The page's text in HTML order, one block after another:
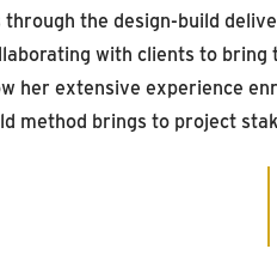
the design-build
with clients to
her extensive experience
method brings to project